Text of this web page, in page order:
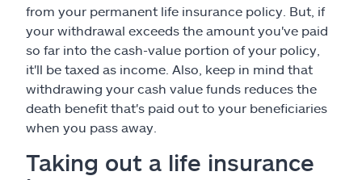
from your permanent life insurance policy. But, if
your withdrawal exceeds the amount you've paid
so far into the cash-value portion of your policy,
it'll be taxed as income. Also, keep in mind that
withdrawing your cash value funds reduces the
death benefit that's paid out to your beneficiaries
when you pass away.
Taking out a life insurance